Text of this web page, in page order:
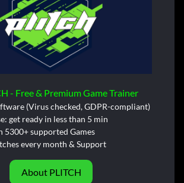
- Free & Premium Game Trainer
(Virus checked, GDPR-compliant)
get ready in less than 5 min
5300+ supported Games
every month & Support
About PLITCH